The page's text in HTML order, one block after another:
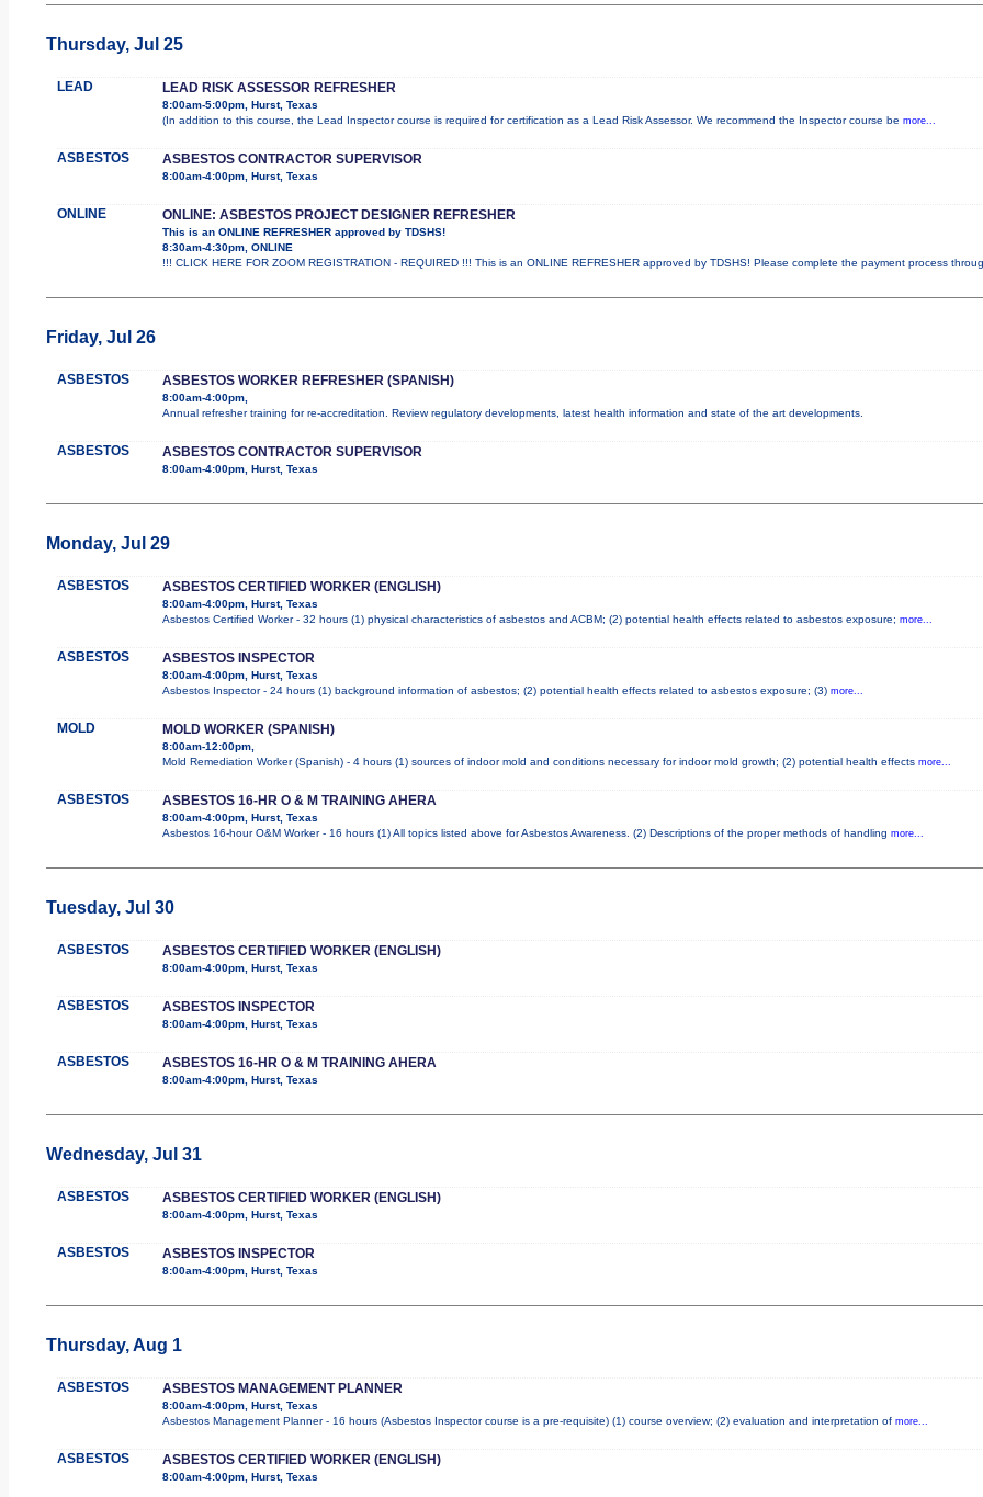
Thursday, Jul 25
LEAD LEAD RISK ASSESSOR REFRESHER
8:00am-5:00pm, Hurst, Texas
(In addition to this course, the Lead Inspector course is required for certification as a Lead Risk Assessor. We recommend the Inspector course be more...
ASBESTOS ASBESTOS CONTRACTOR SUPERVISOR
8:00am-4:00pm, Hurst, Texas
ONLINE ONLINE: ASBESTOS PROJECT DESIGNER REFRESHER
This is an ONLINE REFRESHER approved by TDSHS!
8:30am-4:30pm, ONLINE
!!! CLICK HERE FOR ZOOM REGISTRATION - REQUIRED !!! This is an ONLINE REFRESHER approved by TDSHS! Please complete the payment process
Friday, Jul 26
ASBESTOS ASBESTOS WORKER REFRESHER (SPANISH)
8:00am-4:00pm,
Annual refresher training for re-accreditation. Review regulatory developments, latest health information and state of the art developments.
ASBESTOS ASBESTOS CONTRACTOR SUPERVISOR
8:00am-4:00pm, Hurst, Texas
Monday, Jul 29
ASBESTOS ASBESTOS CERTIFIED WORKER (ENGLISH)
8:00am-4:00pm, Hurst, Texas
Asbestos Certified Worker - 32 hours (1) physical characteristics of asbestos and ACBM; (2) potential health effects related to asbestos exposure; more...
ASBESTOS ASBESTOS INSPECTOR
8:00am-4:00pm, Hurst, Texas
Asbestos Inspector - 24 hours (1) background information of asbestos; (2) potential health effects related to asbestos exposure; (3) more...
MOLD MOLD WORKER (SPANISH)
8:00am-12:00pm,
Mold Remediation Worker (Spanish) - 4 hours (1) sources of indoor mold and conditions necessary for indoor mold growth; (2) potential health effects more...
ASBESTOS ASBESTOS 16-HR O & M TRAINING AHERA
8:00am-4:00pm, Hurst, Texas
Asbestos 16-hour O&M Worker - 16 hours (1) All topics listed above for Asbestos Awareness. (2) Descriptions of the proper methods of handling more...
Tuesday, Jul 30
ASBESTOS ASBESTOS CERTIFIED WORKER (ENGLISH)
8:00am-4:00pm, Hurst, Texas
ASBESTOS ASBESTOS INSPECTOR
8:00am-4:00pm, Hurst, Texas
ASBESTOS ASBESTOS 16-HR O & M TRAINING AHERA
8:00am-4:00pm, Hurst, Texas
Wednesday, Jul 31
ASBESTOS ASBESTOS CERTIFIED WORKER (ENGLISH)
8:00am-4:00pm, Hurst, Texas
ASBESTOS ASBESTOS INSPECTOR
8:00am-4:00pm, Hurst, Texas
Thursday, Aug 1
ASBESTOS ASBESTOS MANAGEMENT PLANNER
8:00am-4:00pm, Hurst, Texas
Asbestos Management Planner - 16 hours (Asbestos Inspector course is a pre-requisite) (1) course overview; (2) evaluation and interpretation of more...
ASBESTOS ASBESTOS CERTIFIED WORKER (ENGLISH)
8:00am-4:00pm, Hurst, Texas